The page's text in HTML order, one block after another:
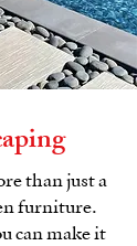
than just a
furniture.
can make it